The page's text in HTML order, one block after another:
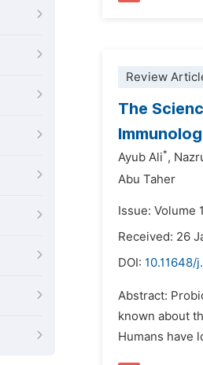
Review
The
Ayub Ali*,
Abu Taher
Issue: Volume
Received: 26
DOI: 10.11648/
Abstract:
known about
Humans have